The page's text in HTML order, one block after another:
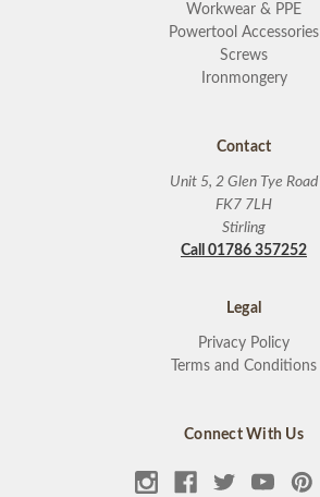
Workwear & PPE
Powertool Accessories
Screws
Ironmongery
Contact
Unit 5, 2 Glen Tye Road
FK7 7LH
Stirling
Call 01786 357252
Legal
Privacy Policy
Terms and Conditions
Connect With Us